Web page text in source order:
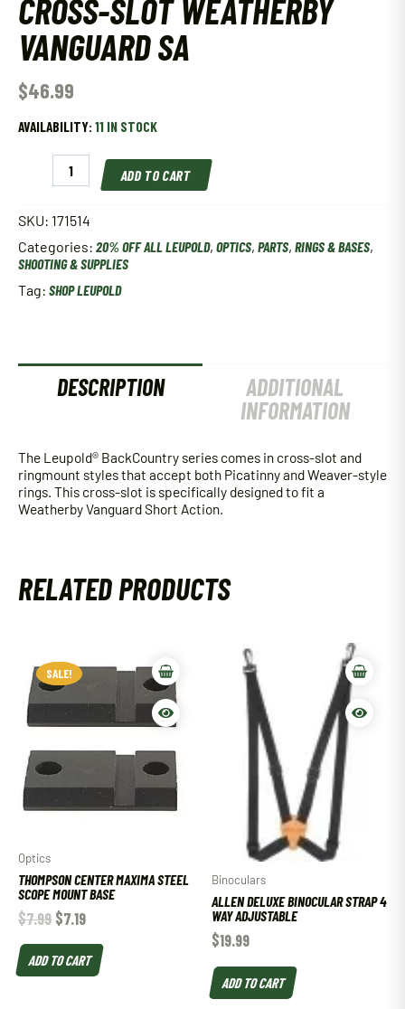
CROSS-SLOT WEATHERBY
VANGUARD SA
$46.99
AVAILABILITY: 11 IN STOCK
BACKCOUNTRY
SLOT
WEATHERBY
VANGUARD
SA
quantity
ADD TO CART
SKU: 171514
Categories: 20% OFF ALL LEUPOLD, OPTICS, PARTS, RINGS & BASES,
SHOOTING & SUPPLIES
Tag: SHOP LEUPOLD
DESCRIPTION
ADDITIONAL
INFORMATION
The Leupold® BackCountry series comes in cross-slot and
ringmount styles that accept both Picatinny and Weaver-style
rings. This cross-slot is specifically designed to fit a
Weatherby Vanguard Short Action.
RELATED PRODUCTS
SALE!
SALE!
Optics
THOMPSON CENTER MAXIMA STEEL
SCOPE MOUNT BASE
$7.99 $7.19
ADD TO CART
Binoculars
ALLEN DELUXE BINOCULAR STRAP 4
WAY ADJUSTABLE
$19.99
ADD TO CART